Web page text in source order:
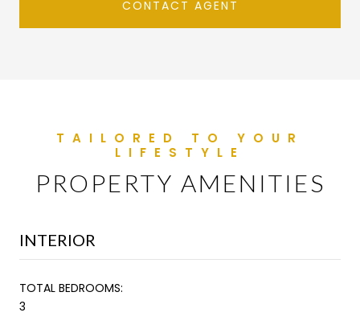
CONTACT AGENT
PROPERTY AMENITIES
INTERIOR
TOTAL BEDROOMS:
3